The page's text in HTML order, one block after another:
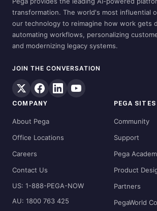
transformation. The world's most influential
our technology to reimagine how work gets
automating workflows, personalizing
and modernizing legacy systems.
JOIN THE CONVERSATION
COMPANY
About Pega
Office Locations
Careers
Contact Us
US: 1-888-PEGA-NOW
AU: 1800 763 425
PEGA SITES
Community
Support
Pega
Product
Partners
PegaWorld